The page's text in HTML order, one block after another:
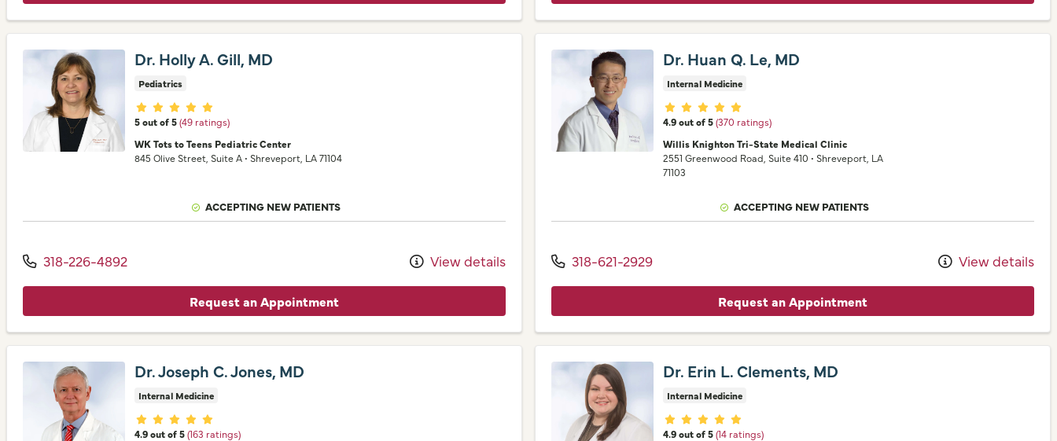
Dr. Holly A. Gill, MD
Pediatrics
Provider ratings
5 out of 5(49 ratings)
WK Tots to Teens Pediatric Center
845 Olive Street , Suite A • Shreveport, LA71104
ACCEPTING NEW PATIENTS
318-226-4892 View details
Request an Appointment
Dr. Huan Q. Le, MD
Internal Medicine
Provider ratings
4.9 out of 5(370 ratings)
Willis Knighton Tri-State Medical Clinic
2551 Greenwood Road , Suite 410 • Shreveport, LA
71103
ACCEPTING NEW PATIENTS
318-621-2929 View details
Request an Appointment
Dr. Joseph C. Jones, MD
Internal Medicine
Provider ratings
4.9 out of 5(163 ratings)
Dr. Erin L. Clements, MD
Internal Medicine
Provider ratings
4.9 out of 5(14 ratings)